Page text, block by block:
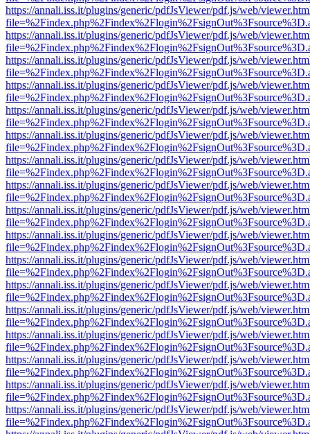
https://annali.iss.it/plugins/generic/pdfJsViewer/pdf.js/web/
https://annali.iss.it/plugins/generic/pdfJsViewer/pdf.js/web/
https://annali.iss.it/plugins/generic/pdfJsViewer/pdf.js/web/
https://annali.iss.it/plugins/generic/pdfJsViewer/pdf.js/web/
https://annali.iss.it/plugins/generic/pdfJsViewer/pdf.js/web/
https://annali.iss.it/plugins/generic/pdfJsViewer/pdf.js/web/
https://annali.iss.it/plugins/generic/pdfJsViewer/pdf.js/web/
https://annali.iss.it/plugins/generic/pdfJsViewer/pdf.js/web/
https://annali.iss.it/plugins/generic/pdfJsViewer/pdf.js/web/
https://annali.iss.it/plugins/generic/pdfJsViewer/pdf.js/web/
https://annali.iss.it/plugins/generic/pdfJsViewer/pdf.js/web/
https://annali.iss.it/plugins/generic/pdfJsViewer/pdf.js/web/
https://annali.iss.it/plugins/generic/pdfJsViewer/pdf.js/web/
https://annali.iss.it/plugins/generic/pdfJsViewer/pdf.js/web/
https://annali.iss.it/plugins/generic/pdfJsViewer/pdf.js/web/
https://annali.iss.it/plugins/generic/pdfJsViewer/pdf.js/web/
https://annali.iss.it/plugins/generic/pdfJsViewer/pdf.js/web/